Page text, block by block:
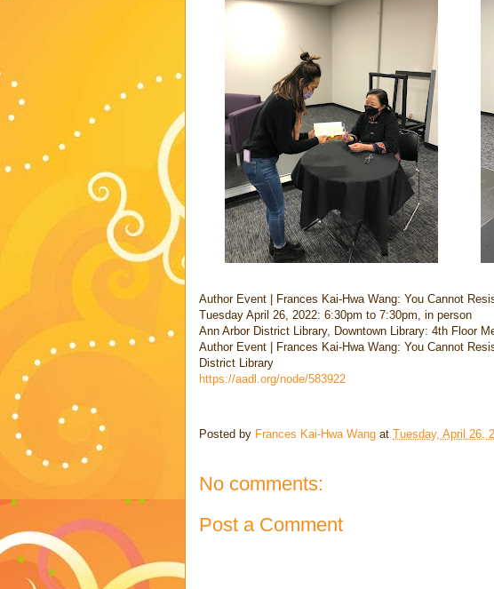
Author Event | Frances Kai-Hwa Wang: You Cannot
Tuesday April 26, 2022: 6:30pm to 7:30pm, in person
Ann Arbor District Library, Downtown Library: 4th Floor
Author Event | Frances Kai-Hwa Wang: You Cannot
District Library
https://aadl.org/node/583922
Posted by Frances Kai-Hwa Wang at Tuesday, April 26,
No comments:
Post a Comment